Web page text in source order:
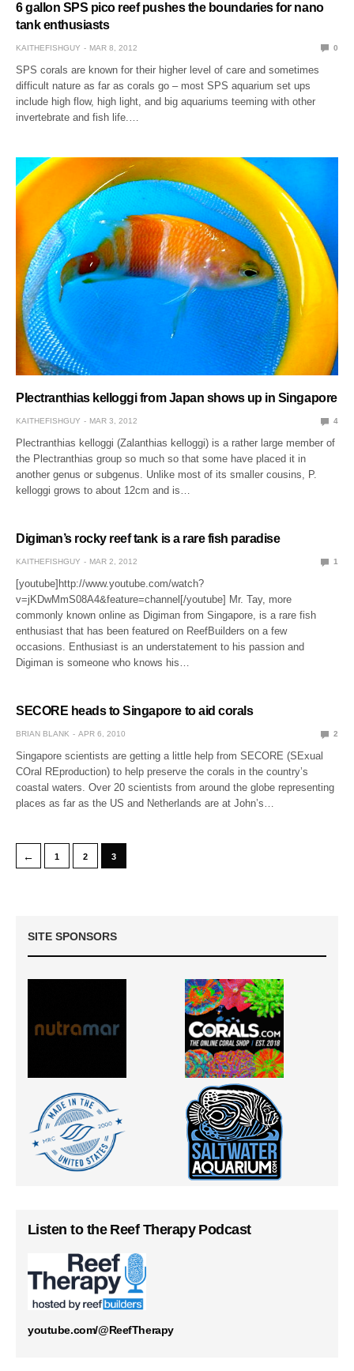
6 gallon SPS pico reef pushes the boundaries for nano
tank enthusiasts
KAITHEFISHGUY MAR 8, 2012 0
SPS corals are known for their higher level of care and sometimes
difficult nature as far as corals go – most SPS aquarium set ups
include high flow, high light, and big aquariums teeming with other
invertebrate and fish life.…
Plectranthias kelloggi from Japan shows up in Singapore
KAITHEFISHGUY MAR 3, 2012 4
Plectranthias kelloggi (Zalanthias kelloggi) is a rather large member of
the Plectranthias group so much so that some have placed it in
another genus or subgenus. Unlike most of its smaller cousins, P.
kelloggi grows to about 12cm and is…
Digiman’s rocky reef tank is a rare fish paradise
KAITHEFISHGUY MAR 2, 2012 1
[youtube]http://www.youtube.com/watch?
v=jKDwMmS08A4&feature=channel[/youtube] Mr. Tay, more
commonly known online as Digiman from Singapore, is a rare fish
enthusiast that has been featured on ReefBuilders on a few
occasions. Enthusiast is an understatement to his passion and
Digiman is someone who knows his…
SECORE heads to Singapore to aid corals
BRIAN BLANK APR 6, 2010 2
Singapore scientists are getting a little help from SECORE (SExual
COral REproduction) to help preserve the corals in the country’s
coastal waters. Over 20 scientists from around the globe representing
places as far as the US and Netherlands are at John’s…
← 1 2 3
SITE SPONSORS
Listen to the Reef Therapy Podcast
youtube.com/@ReefTherapy